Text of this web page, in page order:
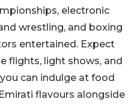
electronic
wrestling, and boxing
entertained. Expect
flights, light shows, and
can indulge at food
flavours alongside